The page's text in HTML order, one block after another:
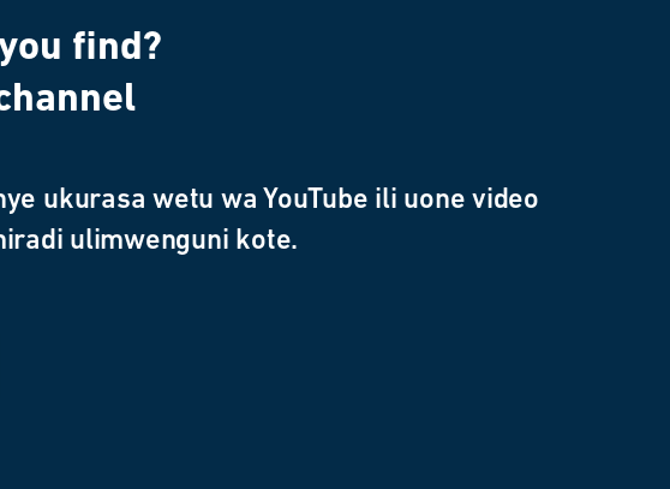
find?
ukurasa wetu wa YouTube ili uone video
ulimwenguni kote.